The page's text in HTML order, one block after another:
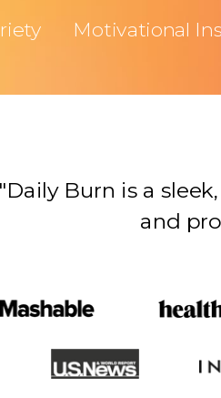
Motivational
"Daily Burn is a
and